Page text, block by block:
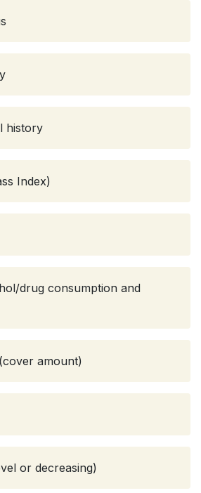
history
Index)
drug consumption and
amount)
or decreasing)